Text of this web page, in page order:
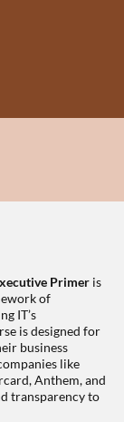
Primer is
of
IT’s
is designed for
business
like
Anthem, and
transparency to